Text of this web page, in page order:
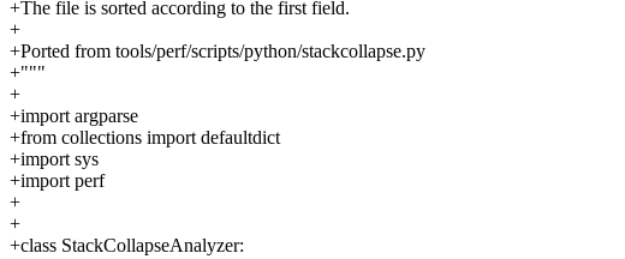
+The file is sorted according to the first field.
+
+Ported from tools/perf/scripts/python/stackcollapse.py
+"""
+
+import argparse
+from collections import defaultdict
+import sys
+import perf
+
+
+class StackCollapseAnalyzer: